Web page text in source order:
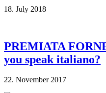
18. July 2018
PREMIATA
you speak italiano?
22. November 2017